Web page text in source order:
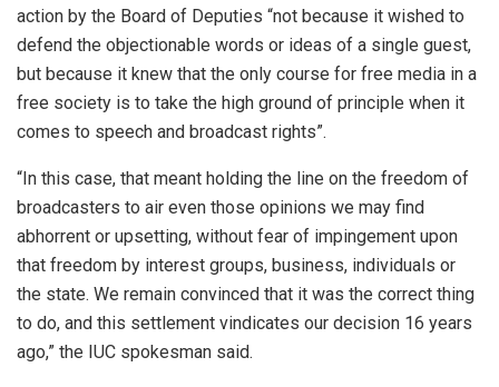
action by the Board of Deputies “not because it wished to
defend the objectionable words or ideas of a single guest,
but because it knew that the only course for free media in a
free society is to take the high ground of principle when it
comes to speech and broadcast rights”.
“In this case, that meant holding the line on the freedom of
broadcasters to air even those opinions we may find
abhorrent or upsetting, without fear of impingement upon
that freedom by interest groups, business, individuals or
the state. We remain convinced that it was the correct thing
to do, and this settlement vindicates our decision 16 years
ago,” the IUC spokesman said.